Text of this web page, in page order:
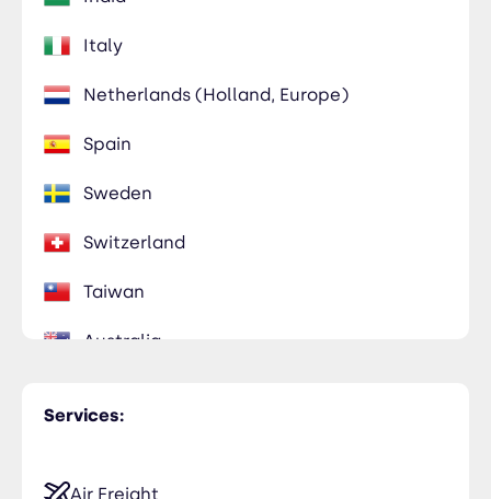
Services:
Air Freight
Italy
Netherlands (Holland, Europe)
Spain
Sweden
Switzerland
Taiwan
Australia